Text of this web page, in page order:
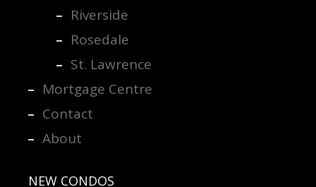
Riverside
Rosedale
St. Lawrence
Mortgage Centre
Contact
About
NEW CONDOS